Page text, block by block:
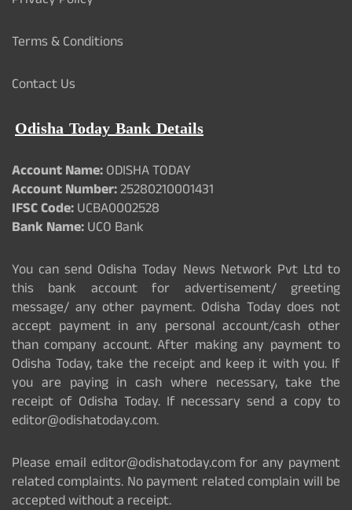
Terms & Conditions
Contact Us
Odisha Today Bank Details
Account Name:ODISHA TODAY
Account Number:25280210001431
IFSC Code:UCBA0002528
Bank Name:UCO Bank
You can send Odisha Today News Network Pvt Ltd to
this bank account for advertisement/ greeting
message/ any other payment. Odisha Today does not
accept payment in any personal account/cash other
than company account. After making any payment to
Odisha Today, take the receipt and keep it with you. If
you are paying in cash where necessary, take the
receipt of Odisha Today. If necessary send a copy to
editor@odishatoday.com.
Please email editor@odishatoday.com for any payment
related complaints. No payment related complain will be
accepted without a receipt.